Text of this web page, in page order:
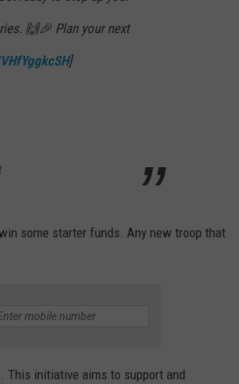
🙌🎉 Plan your next
]
some starter funds. Any new troop that
This initiative aims to support and